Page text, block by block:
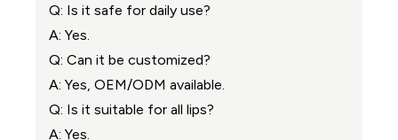
Q: Is it safe for daily use?
A: Yes.
Q: Can it be customized?
A: Yes, OEM/ODM available.
Q: Is it suitable for all lips?
A: Yes.